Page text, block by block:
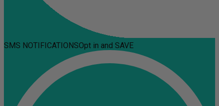
SMS NOTIFICATIONSOpt in and SAVE